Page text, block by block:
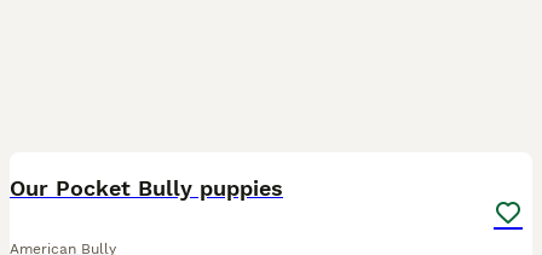
Our Pocket Bully puppies
American Bully